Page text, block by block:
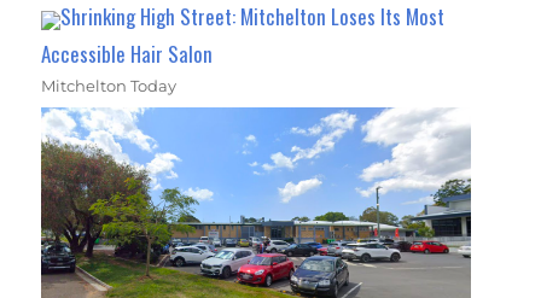
Shrinking High Street: Mitchelton Loses Its Most
Accessible Hair Salon
Mitchelton Today